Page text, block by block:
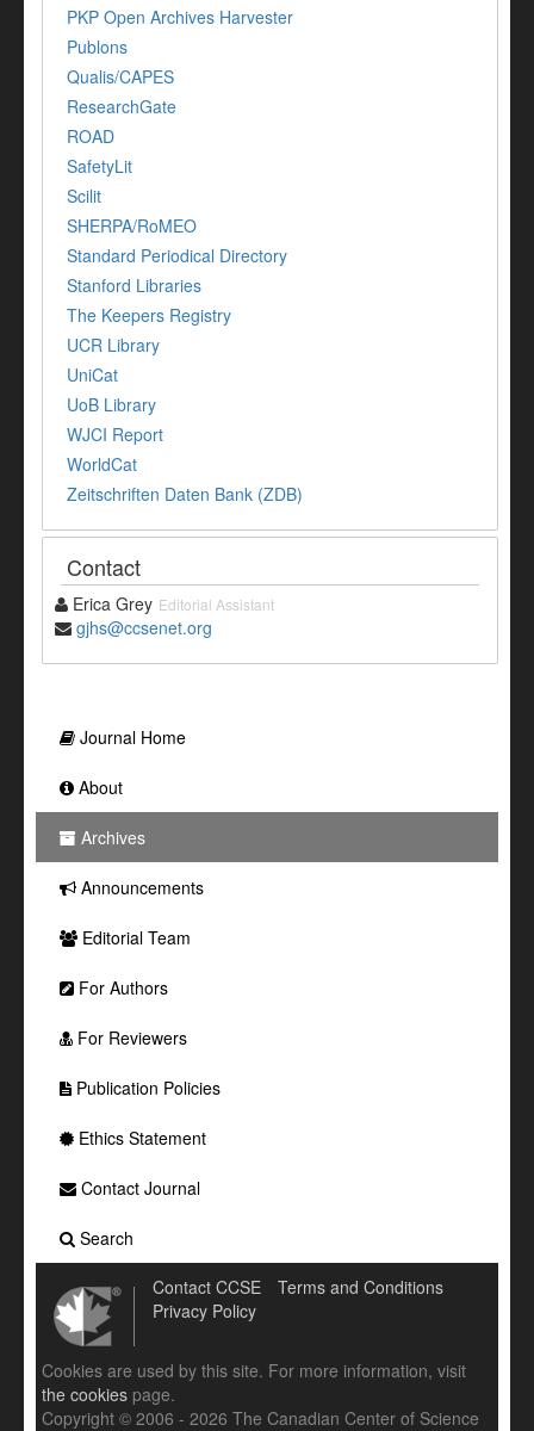
PKP Open Archives Harvester
Publons
Qualis/CAPES
ResearchGate
ROAD
SafetyLit
Scilit
SHERPA/RoMEO
Standard Periodical Directory
Stanford Libraries
The Keepers Registry
UCR Library
UniCat
UoB Library
WJCI Report
WorldCat
Zeitschriften Daten Bank (ZDB)
Contact
Erica Grey Editorial Assistant
gjhs@ccsenet.org
Journal Home
About
Archives
Announcements
Editorial Team
For Authors
For Reviewers
Publication Policies
Ethics Statement
Contact Journal
Search
Contact CCSE
Terms and Conditions
Privacy Policy
Cookies are used by this site. For more information, visit
the cookies page.
Copyright © 2006 - 2026 The Canadian Center of Science